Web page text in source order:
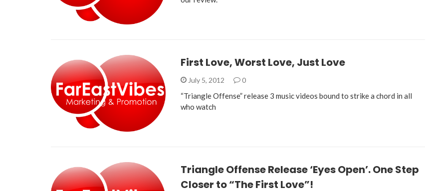
First Love, Worst Love, Just Love
July 5, 2012 0
“Triangle Offense” release 3 music videos bound to strike a chord in all
who watch
Triangle Offense Release ‘Eyes Open’. One Step
Closer to “The First Love”!